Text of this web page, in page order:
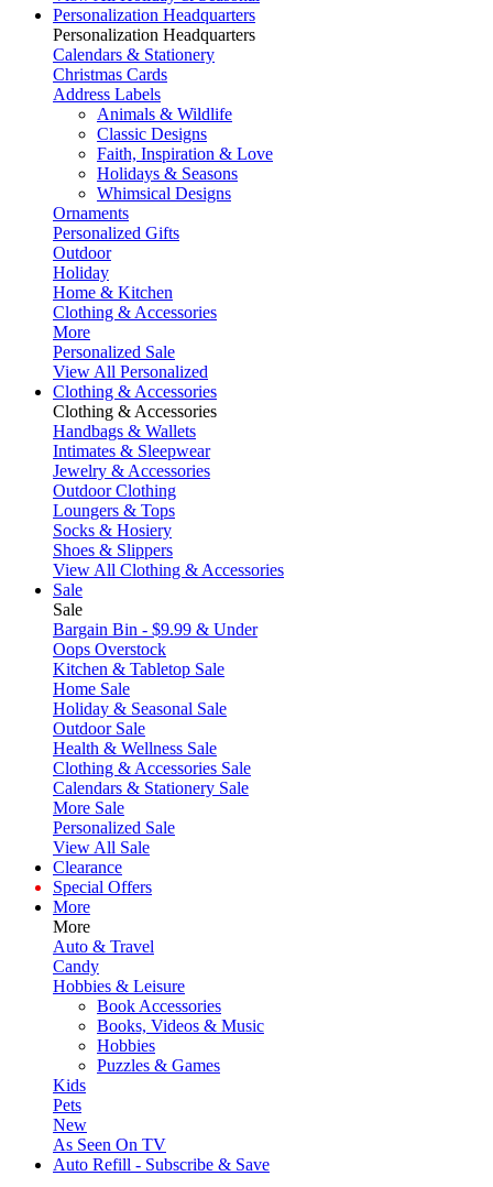
Personalization Headquarters
Personalization Headquarters
Calendars & Stationery
Christmas Cards
Address Labels
Animals & Wildlife
Classic Designs
Faith, Inspiration & Love
Holidays & Seasons
Whimsical Designs
Ornaments
Personalized Gifts
Outdoor
Holiday
Home & Kitchen
Clothing & Accessories
More
Personalized Sale
View All Personalized
Clothing & Accessories
Clothing & Accessories
Handbags & Wallets
Intimates & Sleepwear
Jewelry & Accessories
Outdoor Clothing
Loungers & Tops
Socks & Hosiery
Shoes & Slippers
View All Clothing & Accessories
Sale
Sale
Bargain Bin - $9.99 & Under
Oops Overstock
Kitchen & Tabletop Sale
Home Sale
Holiday & Seasonal Sale
Outdoor Sale
Health & Wellness Sale
Clothing & Accessories Sale
Calendars & Stationery Sale
More Sale
Personalized Sale
View All Sale
Clearance
Special Offers
More
More
Auto & Travel
Candy
Hobbies & Leisure
Book Accessories
Books, Videos & Music
Hobbies
Puzzles & Games
Kids
Pets
New
As Seen On TV
Auto Refill - Subscribe & Save